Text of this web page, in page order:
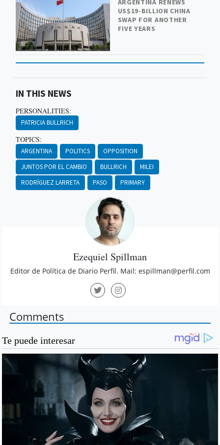
ARGENTINA RENEWS
US$19-BILLION CHINA
SWAP FOR ANOTHER
FIVE YEARS
IN THIS NEWS
PERSONALITIES:
PATRICIA BULLRICH
TOPICS:
ARGENTINA POLITICS
OPPOSITION
JUNTOS POR EL CAMBIO
BULLRICH
MILEI
RODRÍGUEZ LARRETA
PASO PRIMARY
Ezequiel Spillman
Editor de Política de Diario Perfil. Mail: espillman@perfil.com
Comments